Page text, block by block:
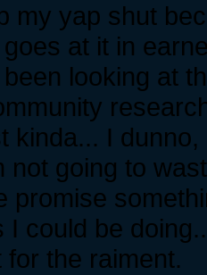
my yap shut
at it in
looking at
kinda... I
not going to
promise
I could be
the raiment.